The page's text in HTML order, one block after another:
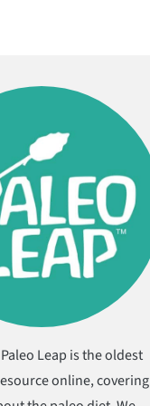
Paleo Leap is the oldest
online, covering